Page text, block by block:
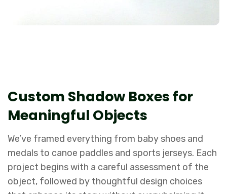
Custom Shadow Boxes for
Meaningful Objects
We’ve framed everything from baby shoes and
medals to canoe paddles and sports jerseys. Each
project begins with a careful assessment of the
object, followed by thoughtful design choices